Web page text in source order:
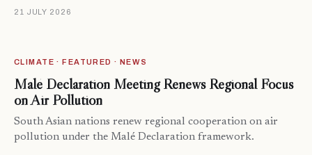
21 JULY 2026
CLIMATE · FEATURED · NEWS
Malé Declaration Meeting Renews Regional Focus
on Air Pollution
South Asian nations renew regional cooperation on air
pollution under the Malé Declaration framework.